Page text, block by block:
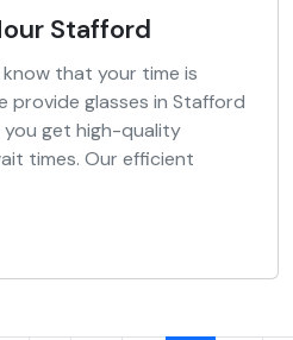
Stafford
that your time is
provide glasses in Stafford
you get high-quality
times. Our efficient